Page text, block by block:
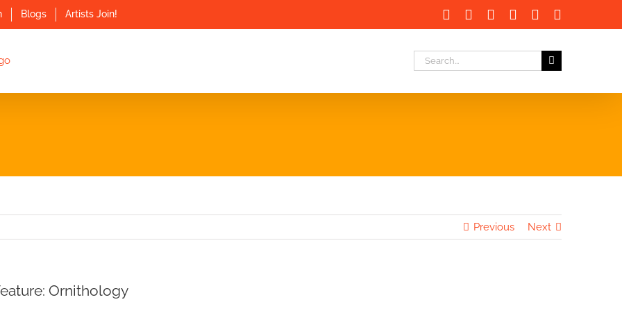
Blogs Artists Join! Facebook LinkedInInstagramInstagram
Search
Previous Next
Ornithology